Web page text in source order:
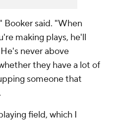
Booker said. "When
making plays, he'll
never above
they have a lot of
someone that
field, which I